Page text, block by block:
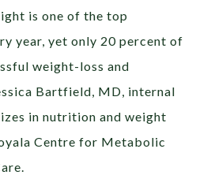
is one of the top
year, yet only 20 percent of
weight-loss and
Bartfield, MD, internal
in nutrition and weight
Centre for Metabolic